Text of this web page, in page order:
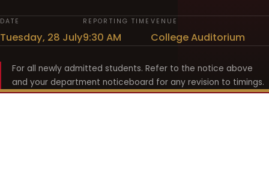
DATE
Tuesday, 28 July
REPORTING TIME
9:30 AM
VENUE
College Auditorium
For all newly admitted students. Refer to the notice above
and your department noticeboard for any revision to timings.